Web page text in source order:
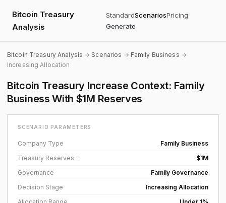
Bitcoin Treasury
Analysis
StandardScenariosPricing
Generate
Bitcoin Treasury Analysis →Scenarios → Family Business →
Increasing Allocation
Bitcoin Treasury Increase Context: Family
Business With $1M Reserves
SCENARIO PARAMETERS
Company Type
Family Business
Treasury Reserves ⓘ
$1M
Governance
Family Governance
Decision Stage
Increasing Allocation